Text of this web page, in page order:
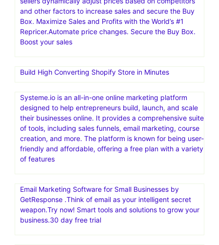
and other factors to increase sales and secure the Buy
Box. Maximize Sales and Profits with the World’s #1
Repricer.Automate price changes. Secure the Buy Box.
Boost your sales
Build High Converting Shopify Store in Minutes
Systeme.io is an all-in-one online marketing platform
designed to help entrepreneurs build, launch, and scale
their businesses online. It provides a comprehensive suite
of tools, including sales funnels, email marketing, course
creation, and more. The platform is known for being user-
friendly and affordable, offering a free plan with a variety
of features
Email Marketing Software for Small Businesses by
GetResponse .Think of email as your intelligent secret
weapon.Try now! Smart tools and solutions to grow your
business.30 day free trial